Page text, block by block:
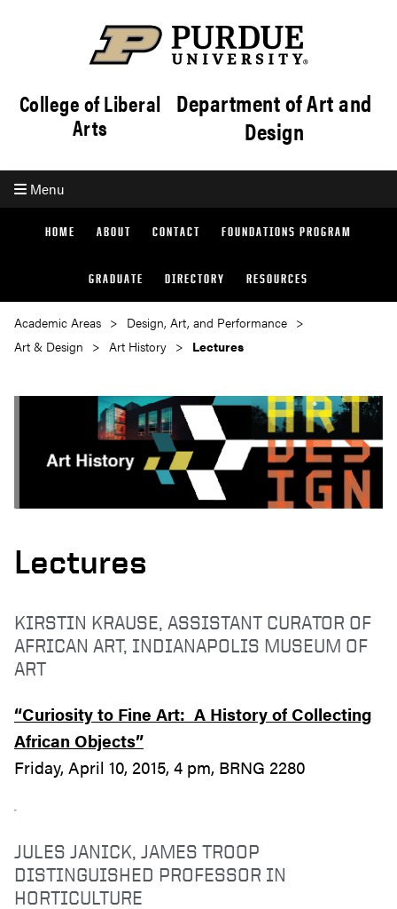
College of Liberal
Arts
Department of Art and
Design
Menu
HOME ABOUT CONTACT FOUNDATIONS PROGRAM
GRADUATE DIRECTORY RESOURCES
Academic Areas
Design, Art, and Performance
Art & Design
Art History Lectures
Lectures
KIRSTIN KRAUSE, ASSISTANT CURATOR OF
AFRICAN ART, INDIANAPOLIS MUSEUM OF
ART
“Curiosity to Fine Art: A History of Collecting
African Objects”
Friday, April 10, 2015, 4 pm, BRNG 2280
JULES JANICK, JAMES TROOP
DISTINGUISHED PROFESSOR IN
HORTICULTURE